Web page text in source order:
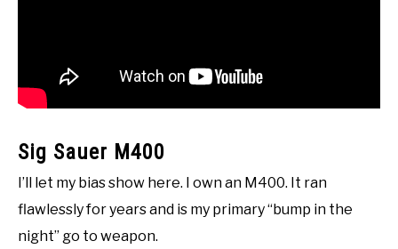
Sig Sauer M400
I’ll let my bias show here. I own an M400. It ran
flawlessly for years and is my primary “bump in the
night” go to weapon.